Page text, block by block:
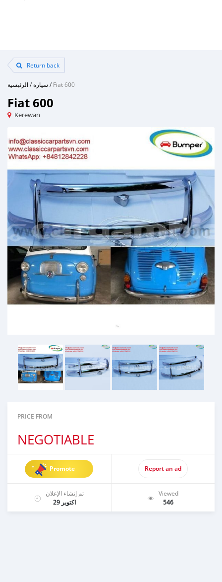
Return back
الرئيسية/سيارة /Fiat 600
Fiat 600
Kerewan
PRICE FROM
NEGOTIABLE
Promote Report an ad
تم إنشاء الإعلان
اكتوبر 29
Viewed
546